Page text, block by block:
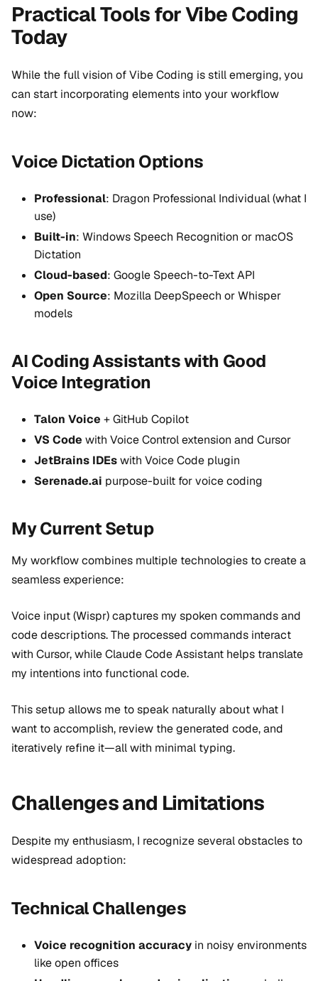
Practical Tools for Vibe Coding
Today
While the full vision of Vibe Coding is still emerging, you
can start incorporating elements into your workflow
now:
Voice Dictation Options
Professional: Dragon Professional Individual (what I
use)
Built-in: Windows Speech Recognition or macOS
Dictation
Cloud-based: Google Speech-to-Text API
Open Source: Mozilla DeepSpeech or Whisper
models
AI Coding Assistants with Good
Voice Integration
Talon Voice + GitHub Copilot
VS Code with Voice Control extension and Cursor
JetBrains IDEswith Voice Code plugin
Serenade.ai purpose-built for voice coding
My Current Setup
My workflow combines multiple technologies to create a
seamless experience:
Voice input (Wispr) captures my spoken commands and
code descriptions. The processed commands interact
with Cursor, while Claude Code Assistant helps translate
my intentions into functional code.
This setup allows me to speak naturally about what I
want to accomplish, review the generated code, and
iteratively refine it—all with minimal typing.
Challenges and Limitations
Despite my enthusiasm, I recognize several obstacles to
widespread adoption:
Technical Challenges
Voice recognition accuracy in noisy environments
like open offices